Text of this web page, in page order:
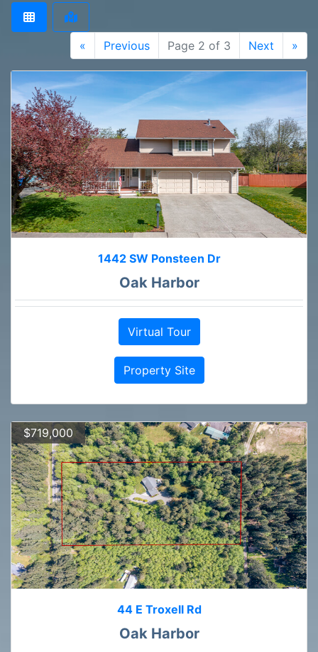
« Previous Page 2 of 3 Next »
1442 SW Ponsteen Dr
Oak Harbor
Virtual Tour
Property Site
$719,000
44 E Troxell Rd
Oak Harbor